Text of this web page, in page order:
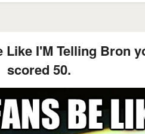
Like I'M Telling Bron
scored 50.